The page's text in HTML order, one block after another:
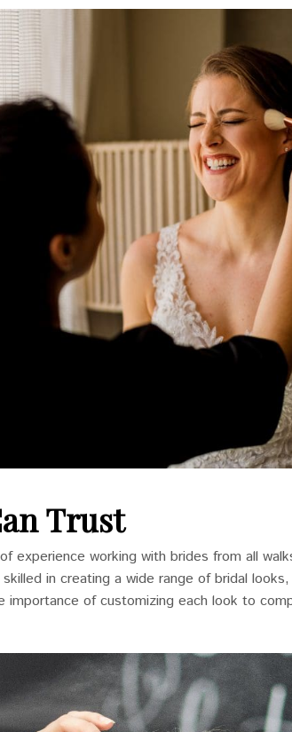
Trust
experience working with brides from all
in creating a wide range of bridal
of customizing each look to